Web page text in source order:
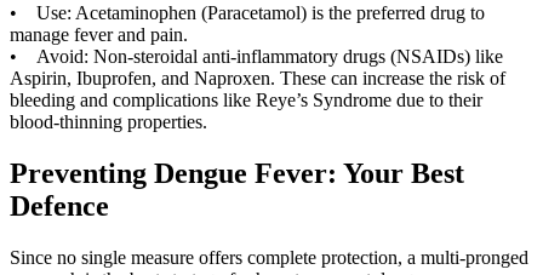
• Use: Acetaminophen (Paracetamol) is the preferred drug to
manage fever and pain.
• Avoid: Non-steroidal anti-inflammatory drugs (NSAIDs) like
Aspirin, Ibuprofen, and Naproxen. These can increase the risk of
bleeding and complications like Reye’s Syndrome due to their
blood-thinning properties.
Preventing Dengue Fever: Your Best
Defence
Since no single measure offers complete protection, a multi-pronged